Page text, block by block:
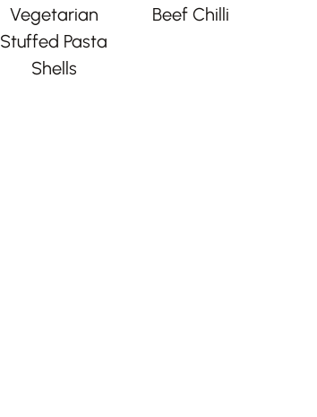
Vegetarian
Stuffed Pasta
Shells
Beef Chilli